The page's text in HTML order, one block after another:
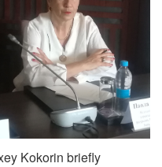
Kokorin briefly